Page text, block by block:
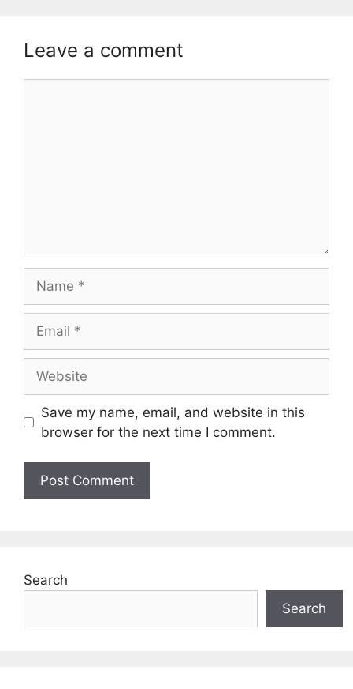
Leave a comment
Save my name, email, and website in this
browser for the next time I comment.
Search
Search